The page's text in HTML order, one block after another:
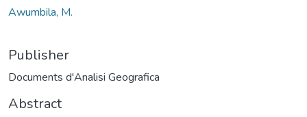
Awumbila, M.
Publisher
Documents d'Analisi Geografica
Abstract